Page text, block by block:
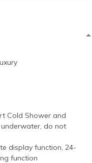
Cold Shower and
do not
display function, 24-
function